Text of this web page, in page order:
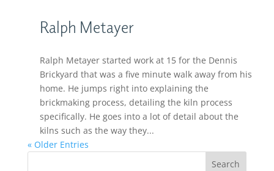
Ralph Metayer
Ralph Metayer started work at 15 for the Dennis
Brickyard that was a five minute walk away from his
home. He jumps right into explaining the
brickmaking process, detailing the kiln process
specifically. He goes into a lot of detail about the
kilns such as the way they...
« Older Entries
Search